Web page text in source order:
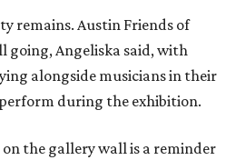
remains. Austin Friends of
going, Angeliska said, with
alongside musicians in their
during the exhibition.
the gallery wall is a reminder